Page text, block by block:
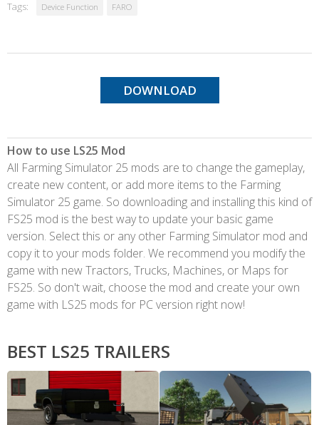
Tags: Device Function FARO
DOWNLOAD
How to use LS25 Mod
All Farming Simulator 25 mods are to change the gameplay,
create new content, or add more items to the Farming
Simulator 25 game. So downloading and installing this kind of
FS25 mod is the best way to update your basic game
version. Select this or any other Farming Simulator mod and
copy it to your mods folder. We recommend you modify the
game with new Tractors, Trucks, Machines, or Maps for
FS25. So don't wait, choose the mod and create your own
game with LS25 mods for PC version right now!
BEST LS25 TRAILERS